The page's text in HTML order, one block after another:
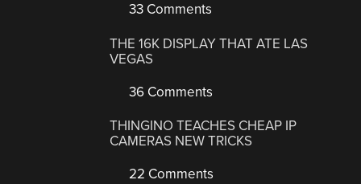
33 Comments
THE 16K DISPLAY THAT ATE LAS
VEGAS
36 Comments
THINGINO TEACHES CHEAP IP
CAMERAS NEW TRICKS
22 Comments